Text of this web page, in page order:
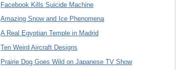
Facebook Kills Suicide Machine
Amazing Snow and Ice Phenomena
A Real Egyptian Temple in Madrid
Ten Weird Aircraft Designs
Prairie Dog Goes Wild on Japanese TV Show